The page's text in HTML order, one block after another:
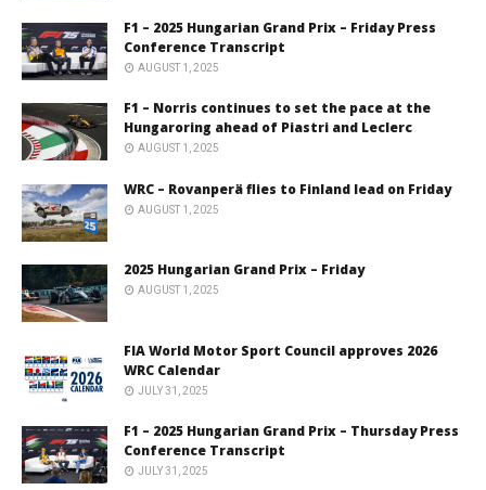
F1 – 2025 Hungarian Grand Prix – Friday Press
Conference Transcript
AUGUST 1, 2025
F1 – Norris continues to set the pace at the
Hungaroring ahead of Piastri and Leclerc
AUGUST 1, 2025
WRC – Rovanperä flies to Finland lead on Friday
AUGUST 1, 2025
2025 Hungarian Grand Prix – Friday
AUGUST 1, 2025
FIA World Motor Sport Council approves 2026
WRC Calendar
JULY 31, 2025
F1 – 2025 Hungarian Grand Prix – Thursday Press
Conference Transcript
JULY 31, 2025